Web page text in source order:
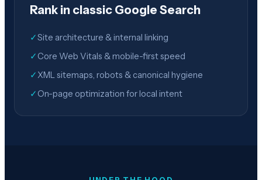
Rank in classic Google Search
✓Site architecture & internal linking
✓ Core Web Vitals & mobile-first speed
✓ XML sitemaps, robots & canonical hygiene
✓ On-page optimization for local intent